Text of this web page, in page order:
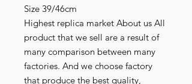
Size 39/46cm
Highest replica market About us All
product that we sell are a result of
many comparison between many
factories. And we choose factory
that produce the best quality,